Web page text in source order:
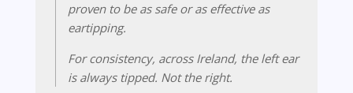
proven to be as safe or as effective as
eartipping.
For consistency, across Ireland, the leftear
is always tipped. Not the right.